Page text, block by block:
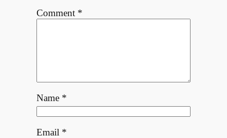
Comment *
Name *
Email *